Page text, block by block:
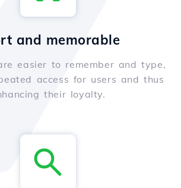
and memorable
easier to remember and type,
access for users and thus
their loyalty.